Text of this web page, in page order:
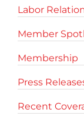
Labor
Member
Membership
Press
Recent